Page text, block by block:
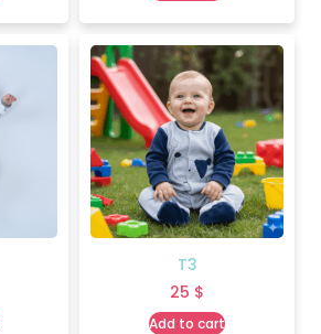
T3
25 $
Add to cart